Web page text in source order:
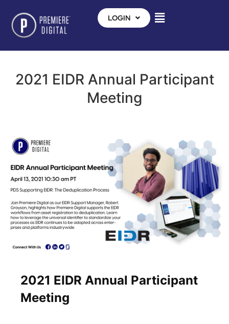
LOGIN
2021 EIDR Annual Participant
Meeting
2021 EIDR Annual Participant
Meeting